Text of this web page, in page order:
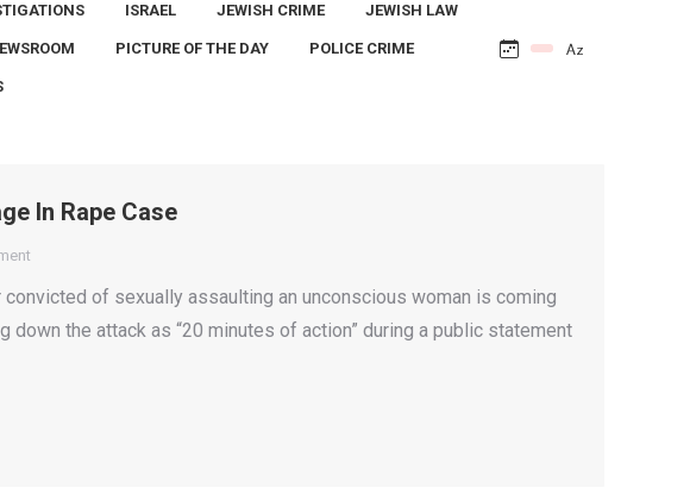
ISRAEL JEWISH CRIME JEWISH LAW
PICTURE OF THE DAY POLICE CRIME
In Rape Case
of sexually assaulting an unconscious woman is coming
the attack as “20 minutes of action” during a public statement